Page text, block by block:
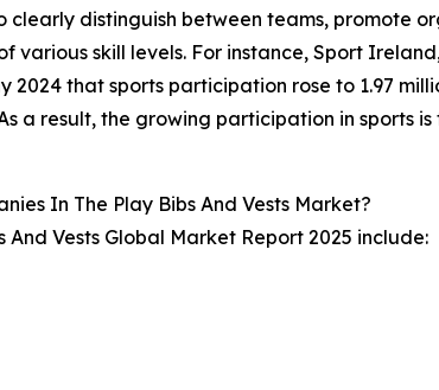
distinguish between teams, promote
various skill levels. For instance, Sport
that sports participation rose to 1.97
a result, the growing participation in sports
In The Play Bibs And Vests Market?
And Vests Global Market Report 2025 include: